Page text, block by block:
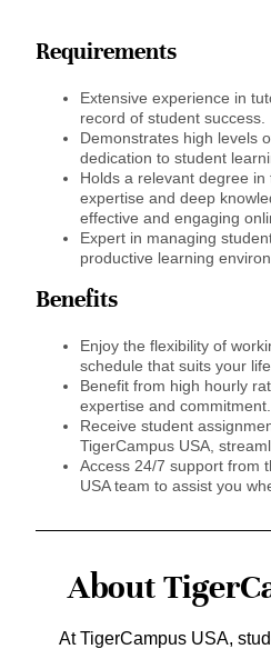
Requirements
Extensive experience in
record of student success.
Demonstrates high levels
dedication to student
Holds a relevant degree
expertise and deep
effective and engaging
Expert in managing
productive learning
Benefits
Enjoy the flexibility of
schedule that suits your
Benefit from high hourly
expertise and commitment.
Receive student
TigerCampus USA,
Access 24/7 support from
USA team to assist you
About
At TigerCampus USA,